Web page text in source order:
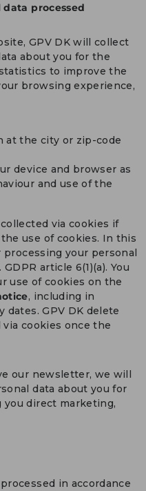
processed
GPV DK will collect
about you for the
to improve the
browsing experience,
at the city or zip-code
device and browser as
and use of the
via cookies if
use of cookies. In this
processing your personal
article 6(1)(a). You
use of cookies on the
, including in
dates. GPV DK delete
cookies once the
our newsletter, we will
data about you for
direct marketing,
in accordance